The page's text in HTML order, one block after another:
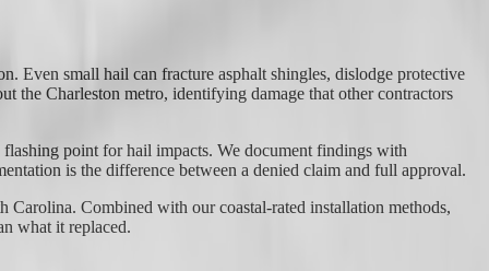
Even small hail can fracture asphalt shingles, dislodge protective
the Charleston metro, identifying damage that other contractors
flashing point for hail impacts. We document findings with
is the difference between a denied claim and full approval.
Carolina. Combined with our coastal-rated installation methods,
what it replaced.